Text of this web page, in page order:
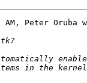
AM, Peter Oruba